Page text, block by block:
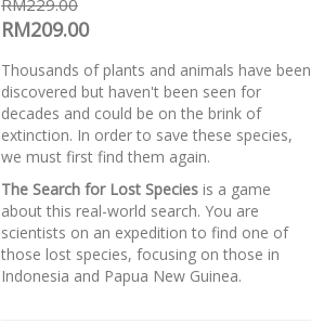
RM229.00
RM209.00
Thousands of plants and animals have been
discovered but haven't been seen for
decades and could be on the brink of
extinction. In order to save these species,
we must first find them again.
The Search for Lost Species is a game
about this real-world search. You are
scientists on an expedition to find one of
those lost species, focusing on those in
Indonesia and Papua New Guinea.